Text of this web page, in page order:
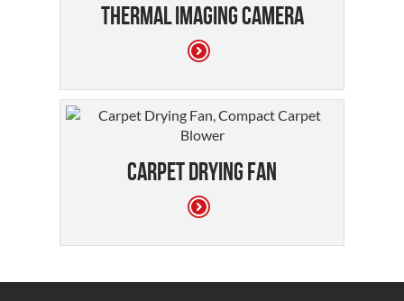
Thermal Imaging Camera
Carpet Drying Fan